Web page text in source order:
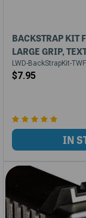
BACKSTRAP KIT
LARGE GRIP,
LWD-BackStrapKit-
$7.95